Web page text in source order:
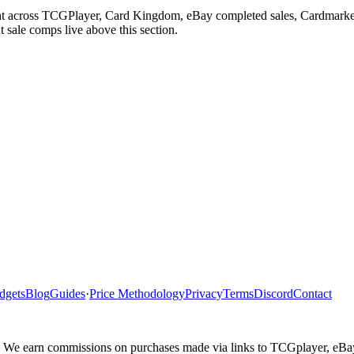
TCGPlayer, Card Kingdom, eBay completed sales,
comps live above this section.
BlogGuides·Price MethodologyPrivacyTermsDiscordContact
earn commissions on purchases made via links to TCGplayer,